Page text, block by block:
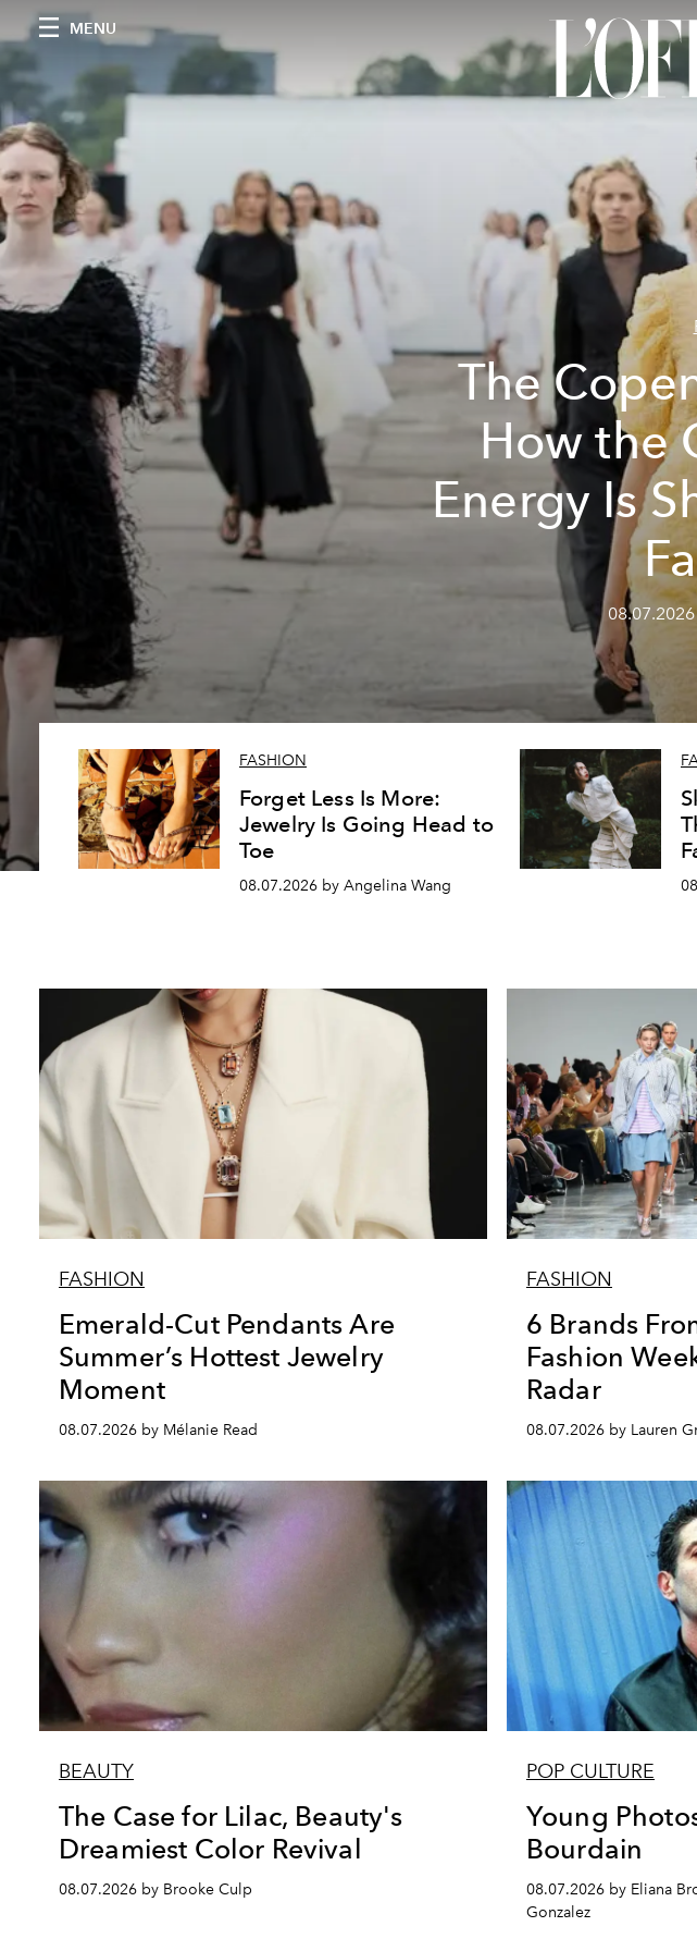
MENU
The
How the
Energy Is
FASHION
Forget Less Is More:
Jewelry Is Going Head to
Toe
08.07.2026 by Angelina Wang
FASHION
Emerald-Cut Pendants Are
Summer’s Hottest Jewelry
Moment
08.07.2026 by Mélanie Read
FASHION
6 Brands
Fashion
Radar
08.07.2026 by Lauren
BEAUTY
The Case for Lilac, Beauty's
Dreamiest Color Revival
08.07.2026 by Brooke Culp
POP CULTURE
Young
Bourdain
08.07.2026 by Eliana
Gonzalez